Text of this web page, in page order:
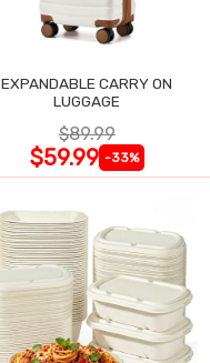
EXPANDABLE CARRY ON
LUGGAGE
$89.99
$59.99 -33%